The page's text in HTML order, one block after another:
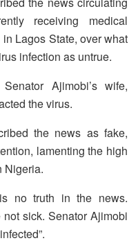
receiving medical
Lagos State, over what
infection as untrue.
Ajimobi’s wife,
the virus.
the news as fake,
lamenting the high
Nigeria.
no truth in the news.
sick. Senator Ajimobi